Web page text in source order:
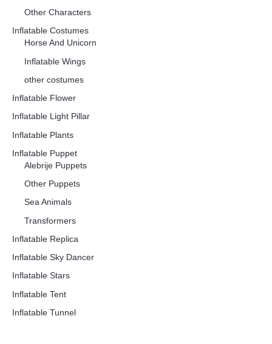
Other Characters
Inflatable Costumes
Horse And Unicorn
Inflatable Wings
other costumes
Inflatable Flower
Inflatable Light Pillar
Inflatable Plants
Inflatable Puppet
Alebrije Puppets
Other Puppets
Sea Animals
Transformers
Inflatable Replica
Inflatable Sky Dancer
Inflatable Stars
Inflatable Tent
Inflatable Tunnel